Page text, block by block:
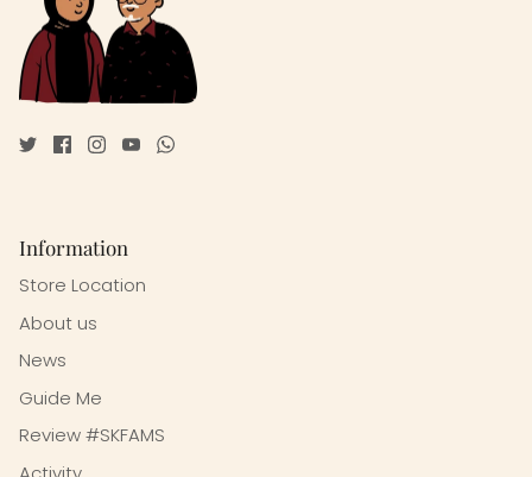
Information
Store Location
About us
News
Guide Me
Review #SKFAMS